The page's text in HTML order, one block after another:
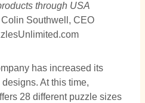
through USA
Colin Southwell, CEO
has increased its
At this time,
28 different puzzle sizes